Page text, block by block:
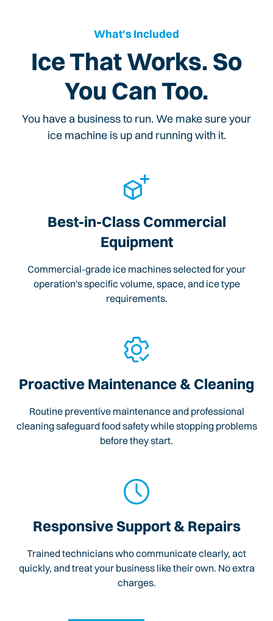
What's Included
Ice That Works. So
You Can Too.
You have a business to run. We make sure your
ice machine is up and running with it.
Best-in-Class Commercial
Equipment
Commercial-grade ice machines selected for your
operation's specific volume, space, and ice type
requirements.
Proactive Maintenance & Cleaning
Routine preventive maintenance and professional
cleaning safeguard food safety while stopping problems
before they start.
Responsive Support & Repairs
Trained technicians who communicate clearly, act
quickly, and treat your business like their own. No extra
charges.